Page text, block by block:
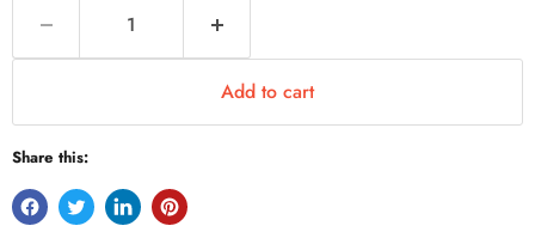
Add to cart
Share this: